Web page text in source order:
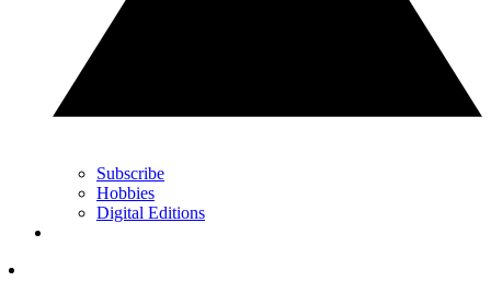
Subscribe
Hobbies
Digital Editions